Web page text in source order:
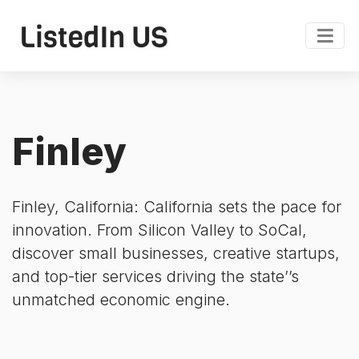
Finley
Finley, California: California sets the pace for
innovation. From Silicon Valley to SoCal,
discover small businesses, creative startups,
and top-tier services driving the state’’s
unmatched economic engine.